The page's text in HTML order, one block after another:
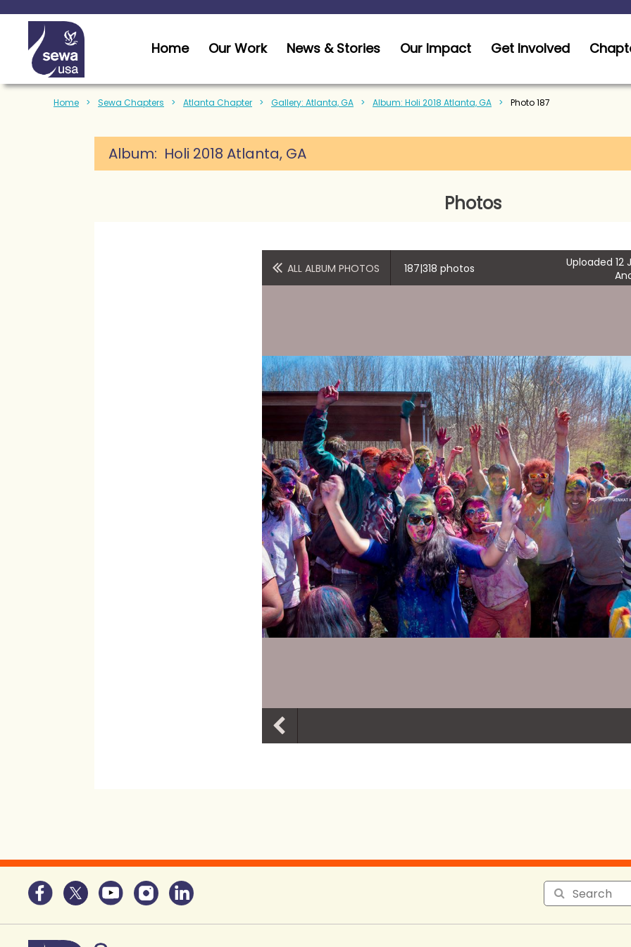
Home Sewa Chapters Atlanta Chapter Gallery: Atlanta, GA Album: Holi 2018 Atlanta, GA Photo 187
Home Our Work News & Stories Our Impact Get Involved
Album: Holi 2018 Atlanta, GA
Photos
ALL ALBUM PHOTOS 187|318 photos
Uploaded 12